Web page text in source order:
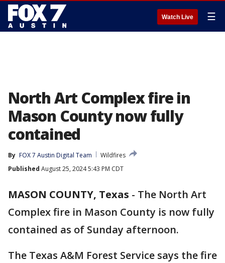
Watch Live ☰
North Art Complex fire in
Mason County now fully
contained
By FOX 7 Austin Digital Team
Wildfires
Published August 25, 2024 5:43 PM CDT
MASON COUNTY, Texas - The North Art
Complex fire in Mason County is now fully
contained as of Sunday afternoon.
The Texas A&M Forest Service says the fire